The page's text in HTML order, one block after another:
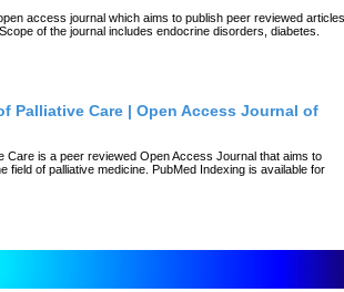
access journal which aims to publish peer reviewed articles
of the journal includes endocrine disorders, diabetes.
Palliative Care | Open Access Journal of
Care is a peer reviewed Open Access Journal that aims to
field of palliative medicine. PubMed Indexing is available for